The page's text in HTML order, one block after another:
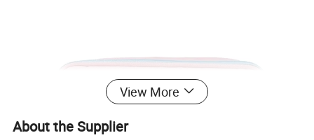
View More
About the Supplier